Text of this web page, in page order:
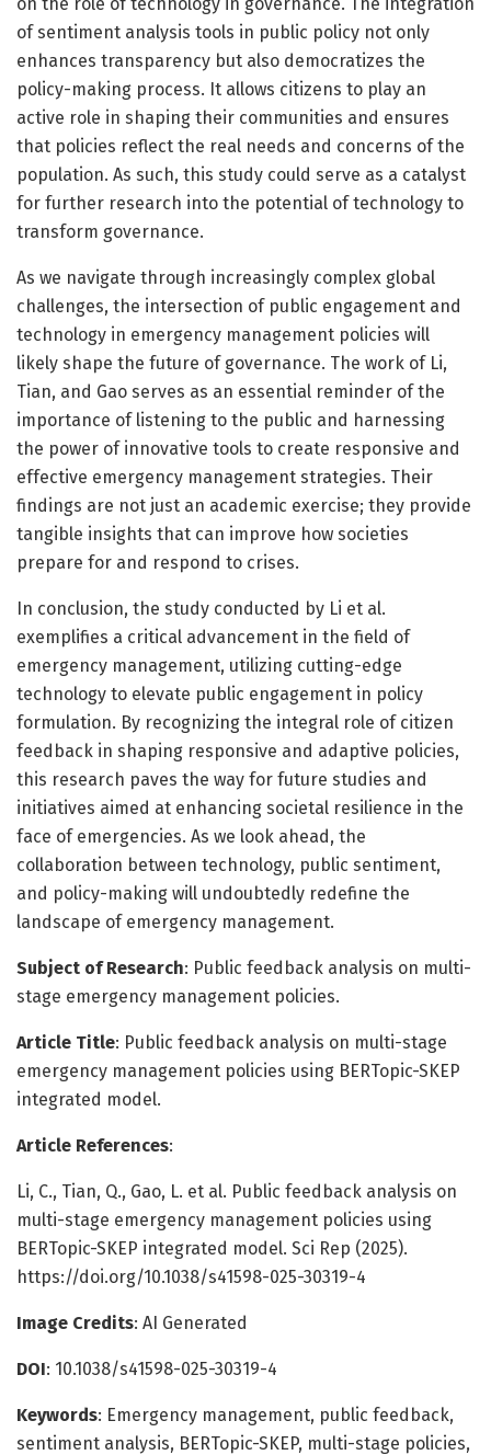
of sentiment analysis tools in public policy not only
enhances transparency but also democratizes the
policy-making process. It allows citizens to play an
active role in shaping their communities and ensures
that policies reflect the real needs and concerns of the
population. As such, this study could serve as a catalyst
for further research into the potential of technology to
transform governance.
As we navigate through increasingly complex global
challenges, the intersection of public engagement and
technology in emergency management policies will
likely shape the future of governance. The work of Li,
Tian, and Gao serves as an essential reminder of the
importance of listening to the public and harnessing
the power of innovative tools to create responsive and
effective emergency management strategies. Their
findings are not just an academic exercise; they provide
tangible insights that can improve how societies
prepare for and respond to crises.
In conclusion, the study conducted by Li et al.
exemplifies a critical advancement in the field of
emergency management, utilizing cutting-edge
technology to elevate public engagement in policy
formulation. By recognizing the integral role of citizen
feedback in shaping responsive and adaptive policies,
this research paves the way for future studies and
initiatives aimed at enhancing societal resilience in the
face of emergencies. As we look ahead, the
collaboration between technology, public sentiment,
and policy-making will undoubtedly redefine the
landscape of emergency management.
Subject of Research: Public feedback analysis on multi-
stage emergency management policies.
Article Title: Public feedback analysis on multi-stage
emergency management policies using BERTopic-SKEP
integrated model.
Article References:
Li, C., Tian, Q., Gao, L. et al. Public feedback analysis on
multi-stage emergency management policies using
BERTopic-SKEP integrated model. Sci Rep (2025).
https://doi.org/10.1038/s41598-025-30319-4
Image Credits: AI Generated
DOI: 10.1038/s41598-025-30319-4
Keywords: Emergency management, public feedback,
sentiment analysis, BERTopic-SKEP, multi-stage policies,